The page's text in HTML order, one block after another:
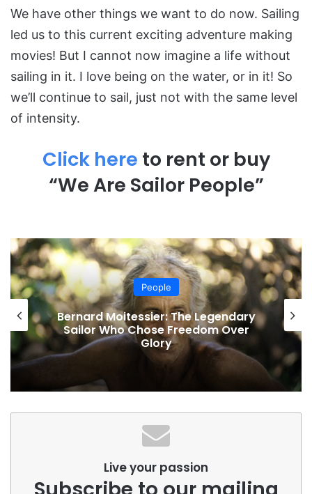
We have other things we want to do now. Sailing
led us to this current exciting adventure making
movies! But I cannot now imagine a life without
sailing in it. I love being on the water, or in it! So
we’ll continue to sail, just not with the same level
of intensity.
Click here to rent or buy
“We Are Sailor People”
People
Bernard Moitessier: The Legendary
Sailor Who Chose Freedom Over
Glory
Live your passion